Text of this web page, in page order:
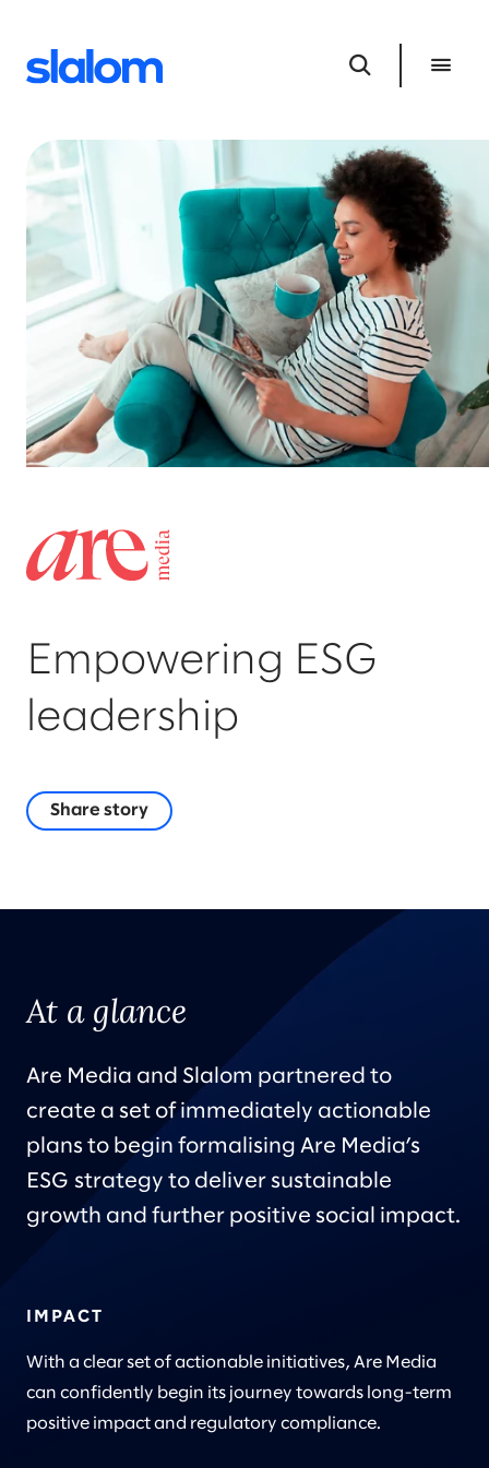
Empowering ESG
leadership
Share story
At a glance
Are Media and Slalom partnered to
create a set of immediately actionable
plans to begin formalising Are Media’s
ESG strategy to deliver sustainable
growth and further positive social impact.
IMPACT
With a clear set of actionable initiatives, Are Media
can confidently begin its journey towards long-term
positive impact and regulatory compliance.